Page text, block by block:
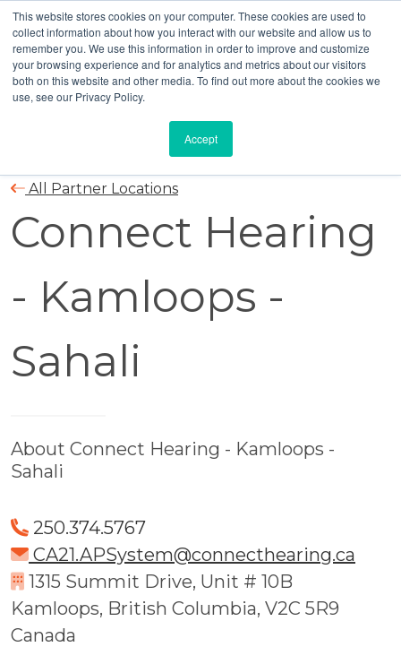
This website stores cookies on your computer. These cookies are used to
collect information about how you interact with our website and allow us to
remember you. We use this information in order to improve and customize
your browsing experience and for analytics and metrics about our visitors
both on this website and other media. To find out more about the cookies we
use, see our Privacy Policy.
Accept
All Partner Locations
Connect Hearing
- Kamloops -
Sahali
About Connect Hearing - Kamloops -
Sahali
250.374.5767
CA21.APSystem@connecthearing.ca
1315 Summit Drive, Unit # 10B
Kamloops, British Columbia, V2C 5R9
Canada